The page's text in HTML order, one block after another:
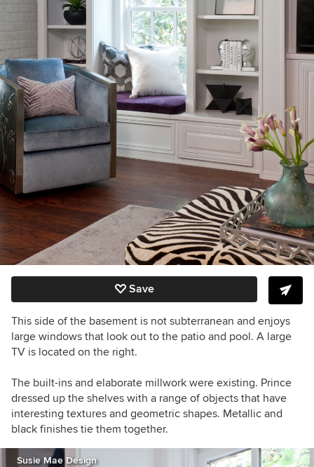
Save
This side of the basement is not subterranean and enjoys
large windows that look out to the patio and pool. A large
TV is located on the right.
The built-ins and elaborate millwork were existing. Prince
dressed up the shelves with a range of objects that have
interesting textures and geometric shapes. Metallic and
black finishes tie them together.
Susie Mae Design